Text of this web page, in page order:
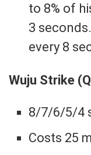
to 8% of
3
every 8
Wuju Strike
8/7/6/5/4
Costs 25